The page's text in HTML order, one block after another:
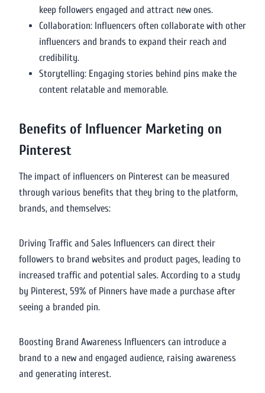
keep followers engaged and attract new ones.
Collaboration: Influencers often collaborate with other
influencers and brands to expand their reach and
credibility.
Storytelling: Engaging stories behind pins make the
content relatable and memorable.
Benefits of Influencer Marketing on
Pinterest
The impact of influencers on Pinterest can be measured
through various benefits that they bring to the platform,
brands, and themselves:
Driving Traffic and Sales Influencers can direct their
followers to brand websites and product pages, leading to
increased traffic and potential sales. According to a study
by Pinterest, 59% of Pinners have made a purchase after
seeing a branded pin.
Boosting Brand Awareness Influencers can introduce a
brand to a new and engaged audience, raising awareness
and generating interest.